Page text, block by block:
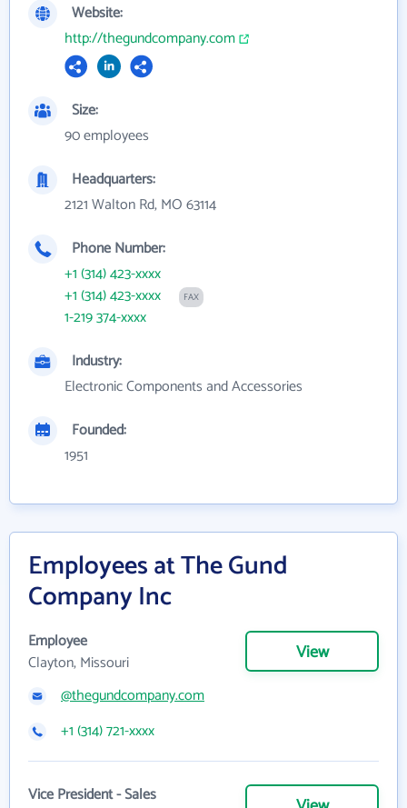
Website:
http://thegundcompany.com
Size:
90 employees
Headquarters:
2121 Walton Rd, MO 63114
Phone Number:
+1 (314) 423-xxxx
+1 (314) 423-xxxx
FAX
1-219 374-xxxx
Industry:
Electronic Components and Accessories
Founded:
1951
Employees at The Gund
Company Inc
Employee
Clayton, Missouri
View
@thegundcompany.com
+1 (314) 721-xxxx
Vice President - Sales